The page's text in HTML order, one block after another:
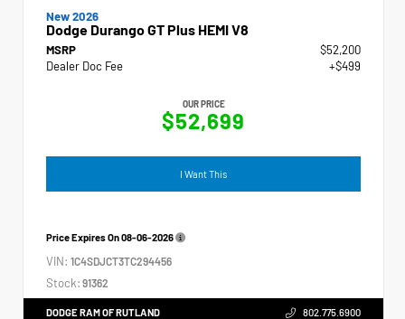
New 2026
Dodge Durango GT Plus HEMI V8
MSRP
$52,200
Dealer Doc Fee
+$499
OUR PRICE
$52,699
I Want This
Price Expires On08-06-2026
VIN: 1C4SDJCT3TC294456
Stock: 91362
DODGE RAM OF RUTLAND 802.775.6900